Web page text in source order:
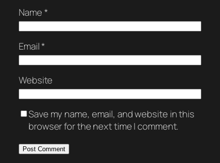
Name*
Email*
Website
Save my name, email, and website in this
browser for the next time I comment.